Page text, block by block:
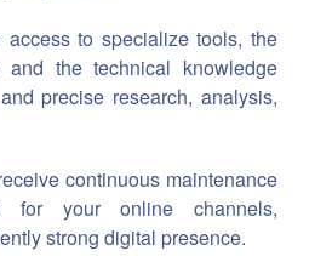
to specialize tools, the
and the technical knowledge
precise research, analysis,
continuous maintenance
for your online channels,
strong digital presence.